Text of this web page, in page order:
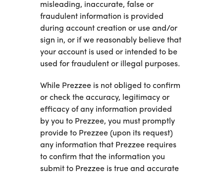
misleading, inaccurate, false or
fraudulent information is provided
during account creation or use and/or
sign in, or if we reasonably believe that
your account is used or intended to be
used for fraudulent or illegal purposes.
While Prezzee is not obliged to confirm
or check the accuracy, legitimacy or
efficacy of any information provided
by you to Prezzee, you must promptly
provide to Prezzee (upon its request)
any information that Prezzee requires
to confirm that the information you
submit to Prezzee is true and accurate